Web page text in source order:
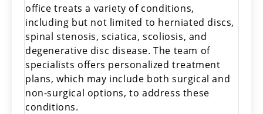
office treats a variety of conditions,
including but not limited to herniated discs,
spinal stenosis, sciatica, scoliosis, and
degenerative disc disease. The team of
specialists offers personalized treatment
plans, which may include both surgical and
non-surgical options, to address these
conditions.